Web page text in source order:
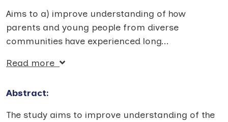
Aims to a) improve understanding of how
parents and young people from diverse
communities have experienced long...
Read more
Abstract:
The study aims to improve understanding of the